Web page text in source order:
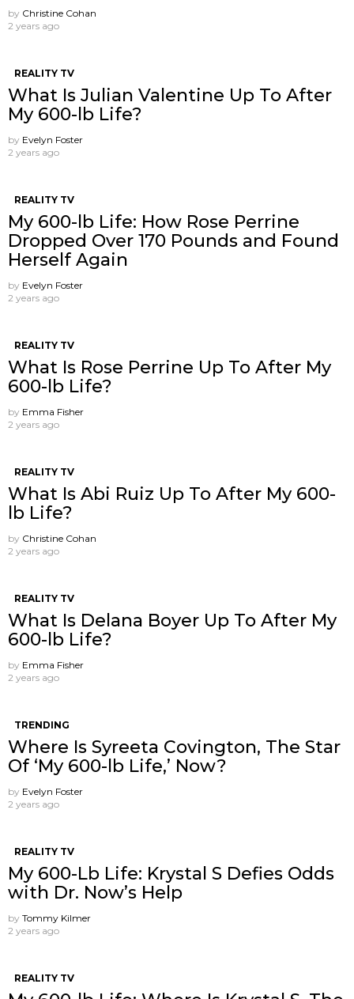
by Christine Cohan
2 years ago
REALITY TV
What Is Julian Valentine Up To After
My 600-lb Life?
by Evelyn Foster
2 years ago
REALITY TV
My 600-lb Life: How Rose Perrine
Dropped Over 170 Pounds and Found
Herself Again
by Evelyn Foster
2 years ago
REALITY TV
What Is Rose Perrine Up To After My
600-lb Life?
by Emma Fisher
2 years ago
REALITY TV
What Is Abi Ruiz Up To After My 600-
lb Life?
by Christine Cohan
2 years ago
REALITY TV
What Is Delana Boyer Up To After My
600-lb Life?
by Emma Fisher
2 years ago
TRENDING
Where Is Syreeta Covington, The Star
Of ‘My 600-lb Life,’ Now?
by Evelyn Foster
2 years ago
REALITY TV
My 600-Lb Life: Krystal S Defies Odds
with Dr. Now’s Help
by Tommy Kilmer
2 years ago
REALITY TV